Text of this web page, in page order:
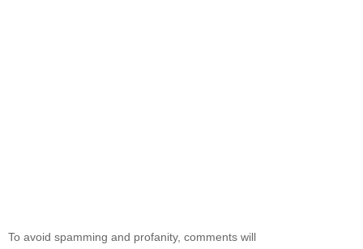
To avoid spamming and profanity, comments will